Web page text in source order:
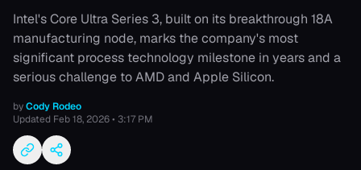
Intel's Core Ultra Series 3, built on its breakthrough 18A
manufacturing node, marks the company's most
significant process technology milestone in years and a
serious challenge to AMD and Apple Silicon.
byCody Rodeo
Updated Feb 18, 2026 • 3:17 PM